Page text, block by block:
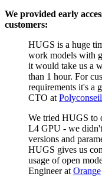
We provided early
customers:
HUGS is a huge
work models with
it would take us a
than 1 hour. For
requirements it's a
CTO atPolyconseil
We tried HUGS to
L4 GPU - we
versions and
HUGS gives us
usage of open
Engineer atOrange